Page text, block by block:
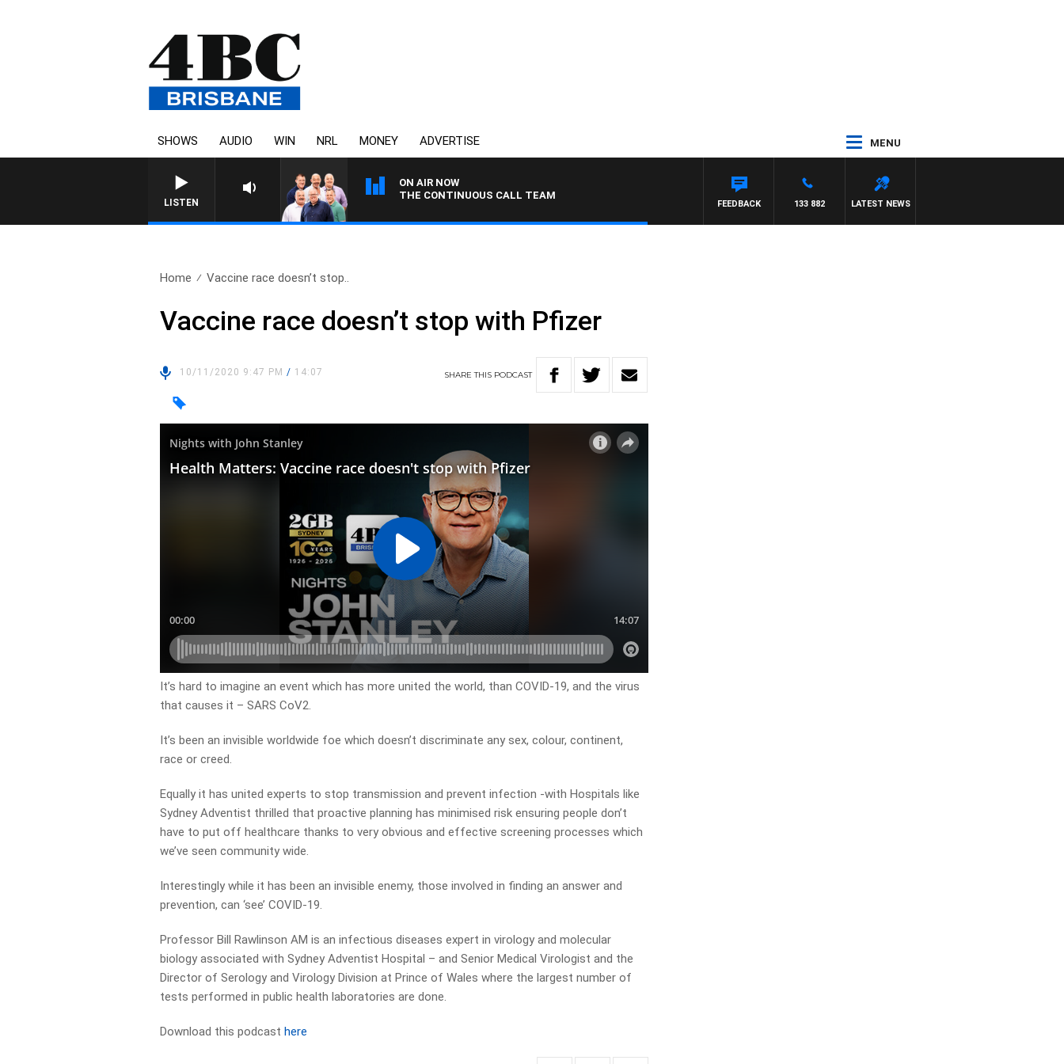
SHOWS AUDIO WIN NRL MONEY ADVERTISE MENU
LISTEN
ON AIR NOW
THE CONTINUOUS CALL TEAM
LATEST NEWS
133 882
FEEDBACK
Home Vaccine race doesn’t stop..
Vaccine race doesn’t stop with Pfizer
10/11/2020 9:47 PM/ 14:07 SHARETHIS PODCAST
It’s hard to imagine an event which has more united the world, than COVID-19, and the virus
that causes it – SARS CoV2.
It’s been an invisible worldwide foe which doesn’t discriminate any sex, colour, continent,
race or creed.
Equally it has united experts to stop transmission and prevent infection -with Hospitals like
Sydney Adventist thrilled that proactive planning has minimised risk ensuring people don’t
have to put off healthcare thanks to very obvious and effective screening processes which
we’ve seen community wide.
Interestingly while it has been an invisible enemy, those involved in finding an answer and
prevention, can ‘see’ COVID-19.
Professor Bill Rawlinson AM is an infectious diseases expert in virology and molecular
biology associated with Sydney Adventist Hospital – and Senior Medical Virologist and the
Director of Serology and Virology Division at Prince of Wales where the largest number of
tests performed in public health laboratories are done.
Download this podcasthere